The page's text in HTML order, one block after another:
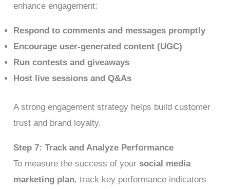
enhance engagement:
Respond to comments and messages promptly
Encourage user-generated content (UGC)
Run contests and giveaways
Host live sessions and Q&As
A strong engagement strategy helps build customer
trust and brand loyalty.
Step 7: Track and Analyze Performance
To measure the success of yoursocial media
marketing plan, track key performance indicators